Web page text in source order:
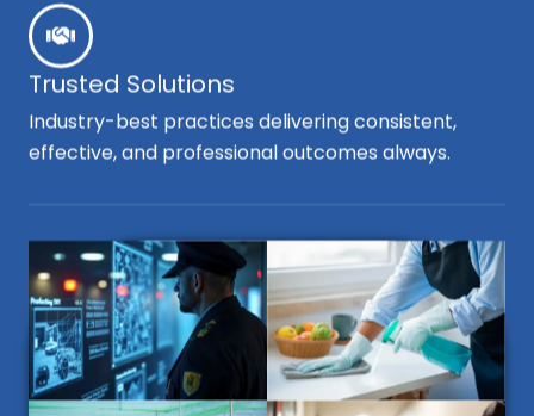
Trusted Solutions
Industry-best practices delivering consistent,
effective, and professional outcomes always.